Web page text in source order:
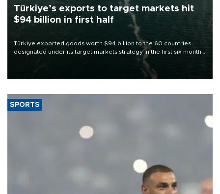
Türkiye’s exports to target markets hit
$94 billion in first half
Türkiye exported goods worth $94 billion to the 60 countries
designated under its target markets strategy in the first six months
of 2026, as part of efforts to diversify export destinations and
SPORTS